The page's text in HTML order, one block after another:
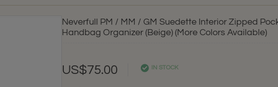
Neverfull PM / MM / GM Suedette Interior Zipped
Handbag Organizer (Beige) (More Colors Available)
US$75.00 IN STOCK